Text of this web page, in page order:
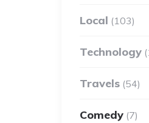
Local (103)
Technology
Travels (54)
Comedy (7)